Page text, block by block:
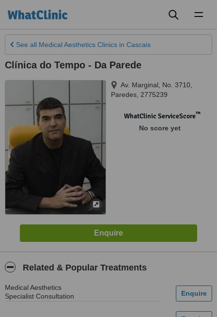
See all Medical Aesthetics Clinics in Cascais
Clínica do Tempo - Da Parede
Av. Marginal, No. 3710
Paredes 2775239
WhatClinic ServiceScore™
No score yet
Related & Popular Treatments
Medical Aesthetics
Specialist Consultation